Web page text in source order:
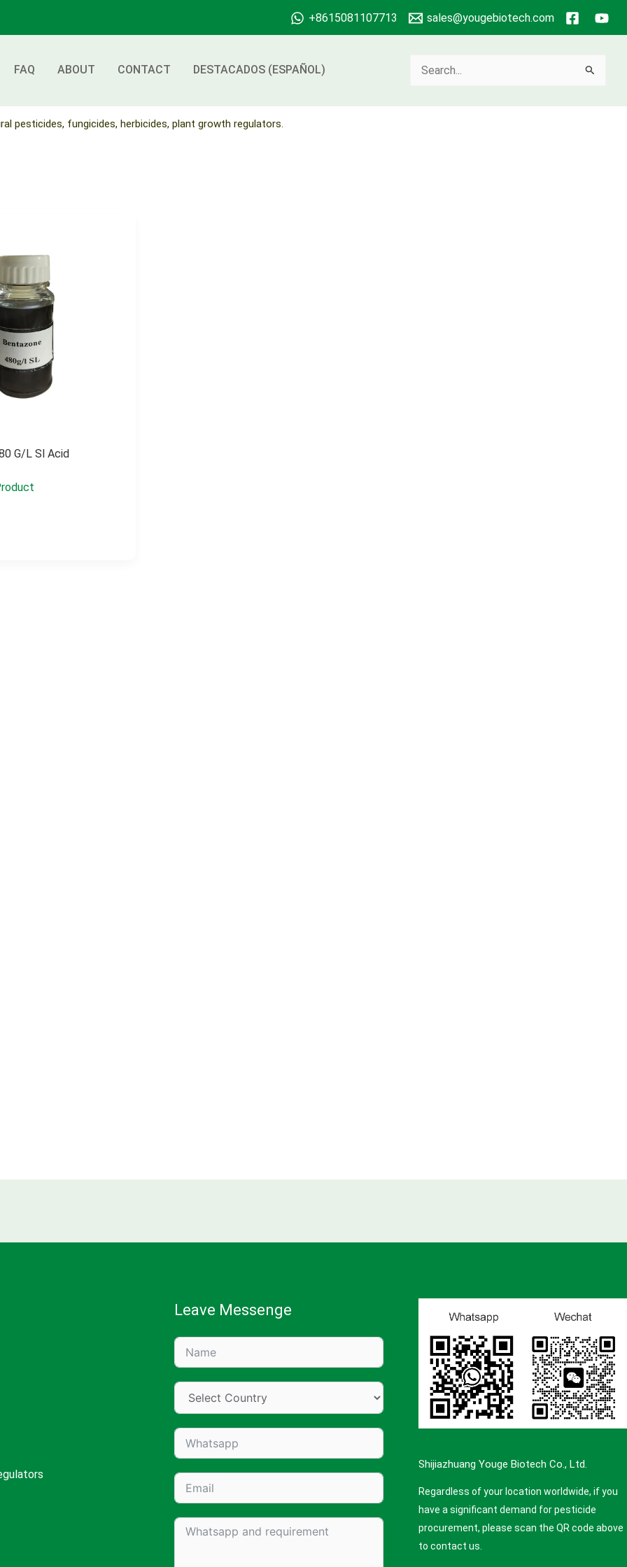
+8615081107713 sales@yougebiotech.com
FAQ ABOUT CONTACT DESTACADOS (ESPAÑOL)
Search
pesticides, fungicides, herbicides, plant growth regulators.
G/l Sl Acid
Leave Messenge
Shijiazhuang Youge Biotech Co., Ltd.
Regardless of your location worldwide, if you
have a significant demand for pesticide
procurement, please scan the QR code above
to contact us.